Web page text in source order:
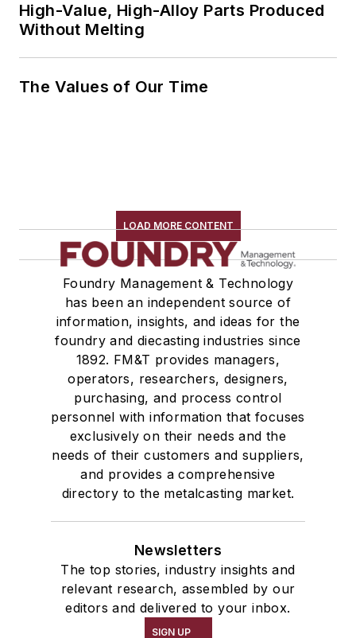
High-Value, High-Alloy Parts Produced
Without Melting
The Values of Our Time
LOAD MORE CONTENT
Foundry Management & Technology
has been an independent source of
information, insights, and ideas for the
foundry and diecasting industries since
1892. FM&T provides managers,
operators, researchers, designers,
purchasing, and process control
personnel with information that focuses
exclusively on their needs and the
needs of their customers and suppliers,
and provides a comprehensive
directory to the metalcasting market.
Newsletters
The top stories, industry insights and
relevant research, assembled by our
editors and delivered to your inbox.
SIGN UP